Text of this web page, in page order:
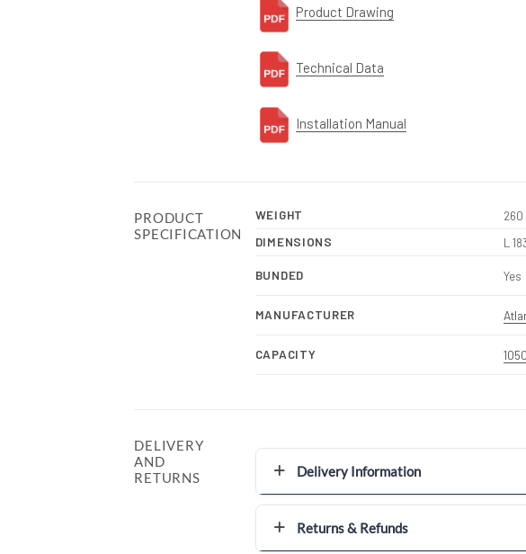
Product Drawing
Technical Data
Installation Manual
PRODUCT
SPECIFICATION
WEIGHT
260
DIMENSIONS
L
BUNDED Yes
MANUFACTURER
CAPACITY
DELIVERY
AND
RETURNS
Delivery Information
Returns & Refunds